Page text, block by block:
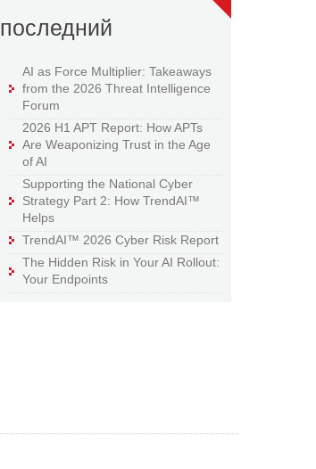
последний
AI as Force Multiplier: Takeaways
from the 2026 Threat Intelligence
Forum
2026 H1 APT Report: How APTs
Are Weaponizing Trust in the Age
of AI
Supporting the National Cyber
Strategy Part 2: How TrendAI™
Helps
TrendAI™ 2026 Cyber Risk Report
The Hidden Risk in Your AI Rollout:
Your Endpoints